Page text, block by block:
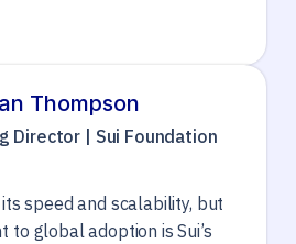
Thompson
Director | Sui Foundation
speed and scalability, but
to global adoption is Sui’s